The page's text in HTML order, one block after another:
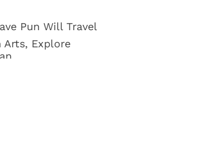
Pun Will Travel
Arts, Explore